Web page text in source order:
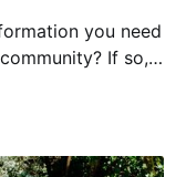
you need
If so,